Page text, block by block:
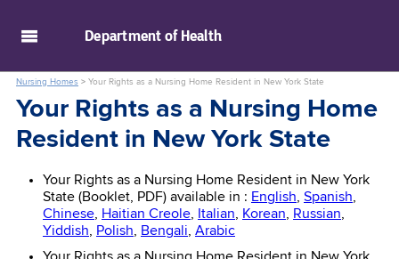
Department of Health
Nursing Homes > Your Rights as a Nursing Home Resident in New York State
Your Rights as a Nursing Home
Resident in New York State
Your Rights as a Nursing Home Resident in New York
State (Booklet, PDF) available in : English, Spanish,
Chinese, Haitian Creole, Italian, Korean, Russian,
Yiddish, Polish, Bengali, Arabic